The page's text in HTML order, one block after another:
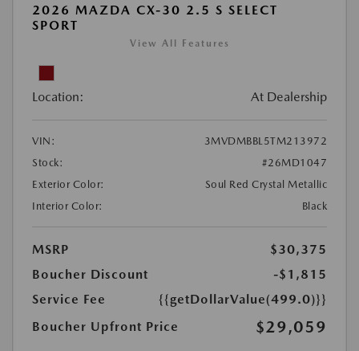
2026 MAZDA CX-30 2.5 S SELECT
SPORT
View All Features
Location: At Dealership
VIN:
3MVDMBBL5TM213972
Stock:
#26MD1047
Exterior Color:
Soul Red Crystal Metallic
Interior Color:
Black
MSRP
$30,375
Boucher Discount
-$1,815
Service Fee
{{getDollarValue(499.0)}}
Boucher Upfront Price
$29,059